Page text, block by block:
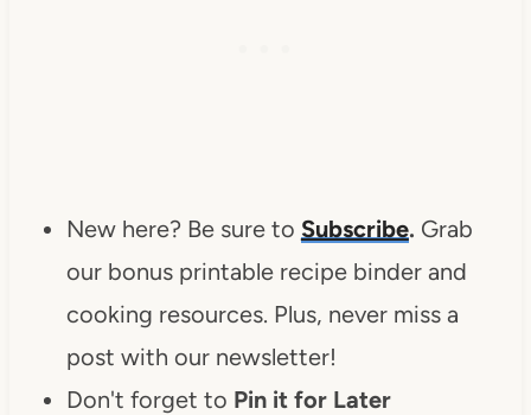
New here? Be sure to Subscribe. Grab
our bonus printable recipe binder and
cooking resources. Plus, never miss a
post with our newsletter!
Don't forget to Pin it for Later